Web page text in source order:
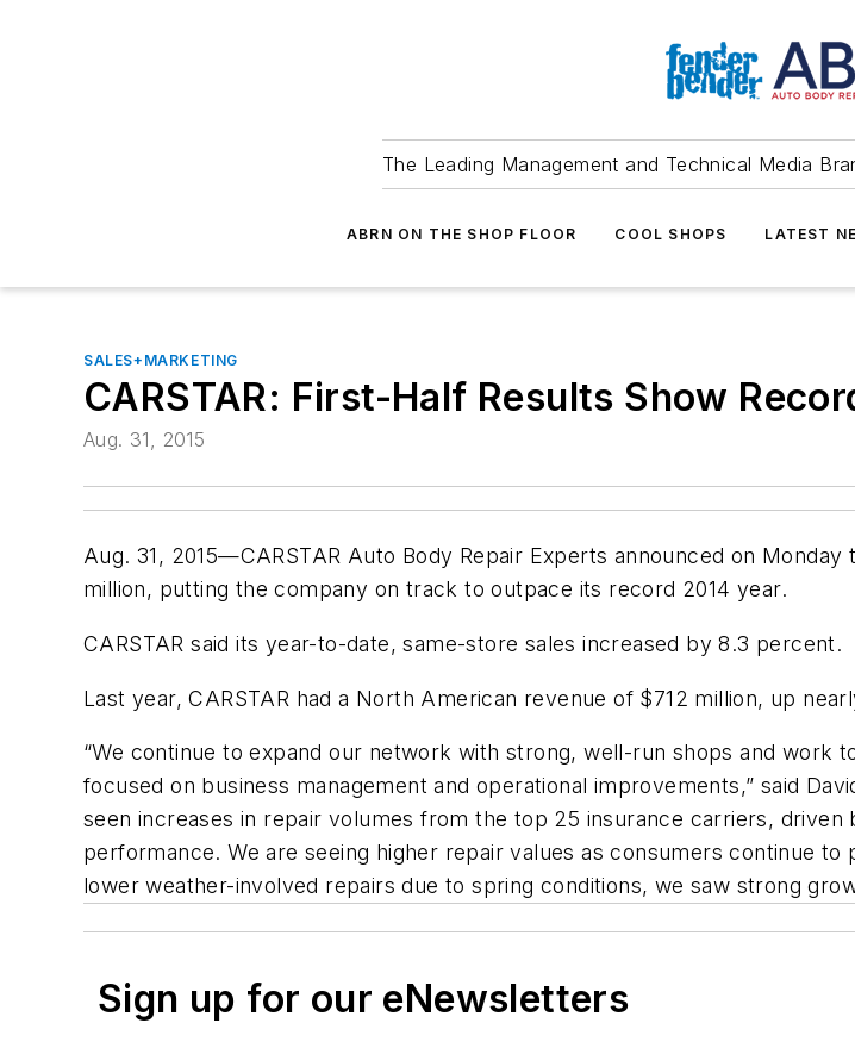
The Leading Management and Technical Media
ABRN ON THE SHOP FLOOR COOL SHOPS LATEST
SALES+MARKETING
CARSTAR: First-Half Results Show
Aug. 31, 2015
Aug. 31, 2015—CARSTAR Auto Body Repair Experts announced on
million, putting the company on track to outpace its record 2014 year.
CARSTAR said its year-to-date, same-store sales increased by 8.3 percent.
Last year, CARSTAR had a North American revenue of $712 million, up
“We continue to expand our network with strong, well-run shops and work
focused on business management and operational improvements,” said
seen increases in repair volumes from the top 25 insurance carriers, driven
performance. We are seeing higher repair values as consumers continue
lower weather-involved repairs due to spring conditions, we saw strong
Sign up for our eNewsletters